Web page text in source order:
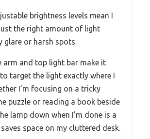
brightness levels mean I
the right amount of light
glare or harsh spots.
arm and top light bar make it
target the light exactly where I
I’m focusing on a tricky
puzzle or reading a book beside
lamp down when I’m done is a
saves space on my cluttered desk.